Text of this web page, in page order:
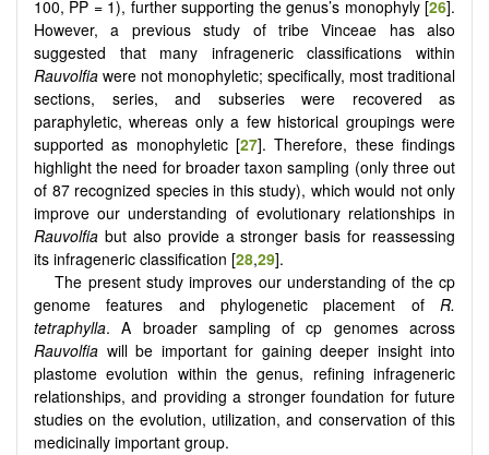
100, PP = 1), further supporting the genus’s monophyly [26].
However, a previous study of tribe Vinceae has also
suggested that many infrageneric classifications within
Rauvolfia were not monophyletic; specifically, most traditional
sections, series, and subseries were recovered as
paraphyletic, whereas only a few historical groupings were
supported as monophyletic [27]. Therefore, these findings
highlight the need for broader taxon sampling (only three out
of 87 recognized species in this study), which would not only
improve our understanding of evolutionary relationships in
Rauvolfia but also provide a stronger basis for reassessing
its infrageneric classification [28,29].
The present study improves our understanding of the cp
genome features and phylogenetic placement of R.
tetraphylla. A broader sampling of cp genomes across
Rauvolfia will be important for gaining deeper insight into
plastome evolution within the genus, refining infrageneric
relationships, and providing a stronger foundation for future
studies on the evolution, utilization, and conservation of this
medicinally important group.